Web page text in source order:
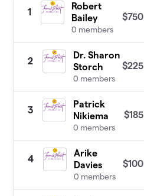
1
Robert
Bailey
0 members
$750
2
Dr. Sharon
Storch
0 members
$225
3
Patrick
Nikiema
0 members
$185
4
Arike
Davies
0 members
$100